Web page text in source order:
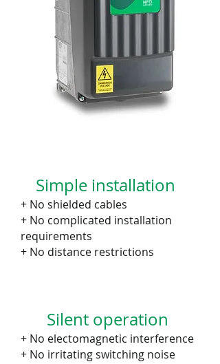
Simple installation
+ No shielded cables
+ No complicated installation
requirements
+ No distance restrictions
Silent operation
+ No electomagnetic interference
+ No irritating switching noise